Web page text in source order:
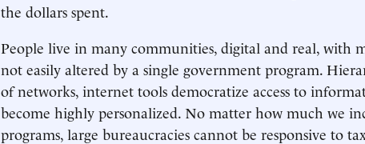
the dollars spent.
People live in many communities, digital and real, with
not easily altered by a single government program.
of networks, internet tools democratize access to
become highly personalized. No matter how much we
programs, large bureaucracies cannot be responsive to